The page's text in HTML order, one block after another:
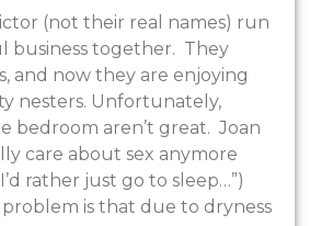
(not their real names) run
business together. They
and now they are enjoying
nesters. Unfortunately,
bedroom aren’t great. Joan
care about sex anymore
rather just go to sleep…”)
is that due to dryness